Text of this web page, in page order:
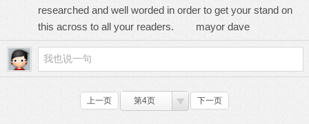
researched and well worded in order to get your stand on
this across to all your readers. mayor dave
上一页 第4页 下一页